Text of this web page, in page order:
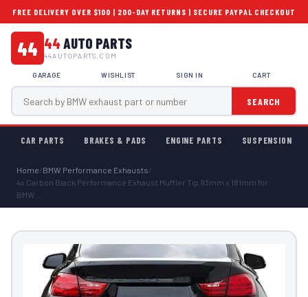
FREE DELIVERY OVER $100 | 200-DAY RETURNS | SECURE PAYPAL CHECKOUT
44 44 AUTO PARTS
44AUTOPARTS.COM
SEARCH
GARAGE WISHLIST SIGN IN CART
CAR PARTS BRAKES & PADS ENGINE PARTS SUSPENSION
Home/BMW Performance Exhausts/
4x Carbon Black Performance Exhaust Muffler Tip 93mm x 181mm for
BMW...